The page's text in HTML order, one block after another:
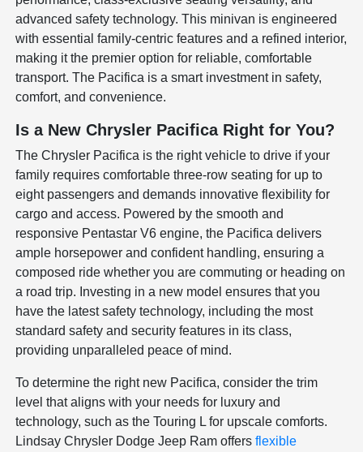
advanced safety technology. This minivan is engineered
with essential family-centric features and a refined interior,
making it the premier option for reliable, comfortable
transport. The Pacifica is a smart investment in safety,
comfort, and convenience.
Is a New Chrysler Pacifica Right for You?
The Chrysler Pacifica is the right vehicle to drive if your
family requires comfortable three-row seating for up to
eight passengers and demands innovative flexibility for
cargo and access. Powered by the smooth and
responsive Pentastar V6 engine, the Pacifica delivers
ample horsepower and confident handling, ensuring a
composed ride whether you are commuting or heading on
a road trip. Investing in a new model ensures that you
have the latest safety technology, including the most
standard safety and security features in its class,
providing unparalleled peace of mind.
To determine the right new Pacifica, consider the trim
level that aligns with your needs for luxury and
technology, such as the Touring L for upscale comforts.
Lindsay Chrysler Dodge Jeep Ram offersflexible